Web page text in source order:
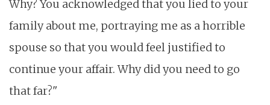
Why? You acknowledged that you lied to your
family about me, portraying me as a horrible
spouse so that you would feel justified to
continue your affair. Why did you need to go
that far?"